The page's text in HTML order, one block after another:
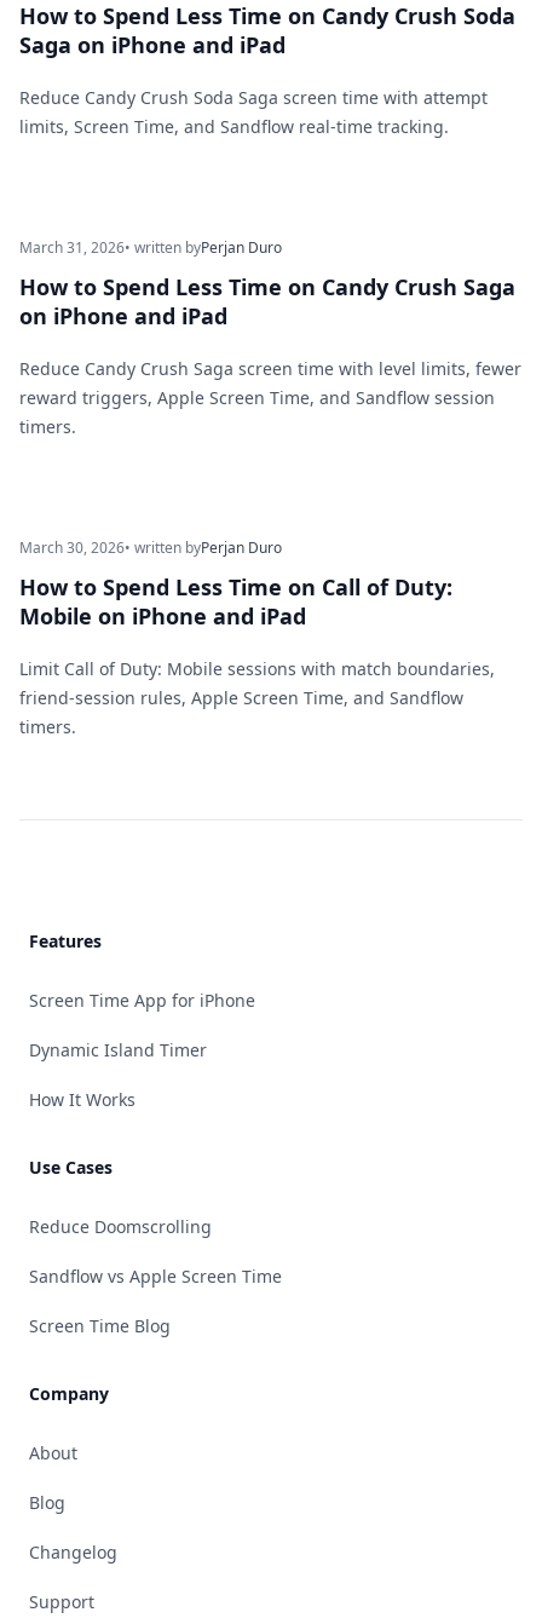
How to Spend Less Time on Candy Crush Soda
Saga on iPhone and iPad
Reduce Candy Crush Soda Saga screen time with attempt
limits, Screen Time, and Sandflow real-time tracking.
March 31, 2026• written byPerjan Duro
How to Spend Less Time on Candy Crush Saga
on iPhone and iPad
Reduce Candy Crush Saga screen time with level limits, fewer
reward triggers, Apple Screen Time, and Sandflow session
timers.
March 30, 2026• written byPerjan Duro
How to Spend Less Time on Call of Duty:
Mobile on iPhone and iPad
Limit Call of Duty: Mobile sessions with match boundaries,
friend-session rules, Apple Screen Time, and Sandflow
timers.
Features
Screen Time App for iPhone
Dynamic Island Timer
How It Works
Use Cases
Reduce Doomscrolling
Sandflow vs Apple Screen Time
Screen Time Blog
Company
About
Blog
Changelog
Support